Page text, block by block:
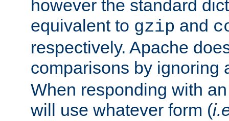
however the standard
equivalent to gzip and
respectively. Apache
comparisons by ignoring
When responding with
will use whatever form (